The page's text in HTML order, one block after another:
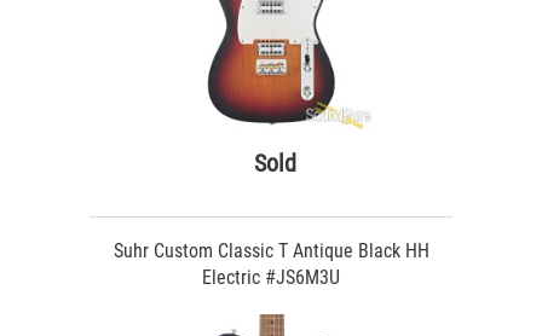
Sold
Suhr Custom Classic T Antique Black HH
Electric #JS6M3U